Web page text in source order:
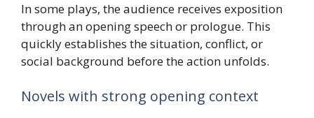
In some plays, the audience receives exposition
through an opening speech or prologue. This
quickly establishes the situation, conflict, or
social background before the action unfolds.
Novels with strong opening context